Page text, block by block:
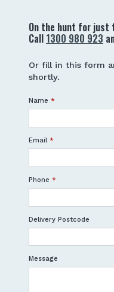
On the hunt for
Call 1300 980 923
Or fill in this form
shortly.
Name *
Email *
Phone *
Delivery Postcode
Message